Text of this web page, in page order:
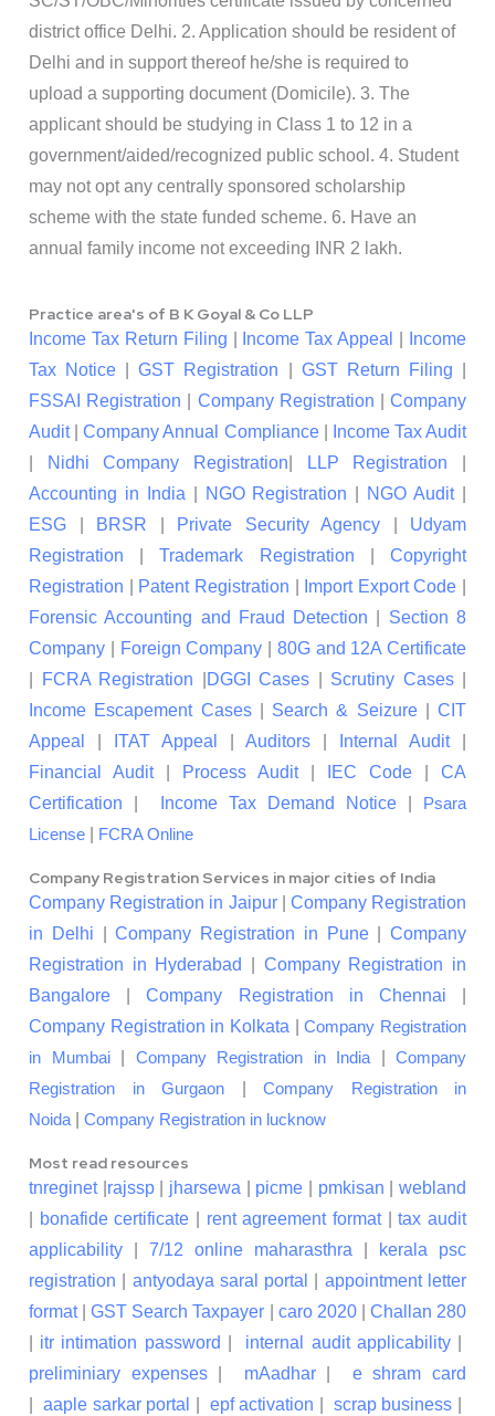
district office Delhi. 2. Application should be resident of
Delhi and in support thereof he/she is required to
upload a supporting document (Domicile). 3. The
applicant should be studying in Class 1 to 12 in a
government/aided/recognized public school. 4. Student
may not opt any centrally sponsored scholarship
scheme with the state funded scheme. 6. Have an
annual family income not exceeding INR 2 lakh.
Practice area's of B K Goyal & Co LLP
Income Tax Return Filing Income Tax Appeal
Income
Tax Notice |GST Registration GST Return Filing
FSSAI Registration
Company Registration |Company
Audit|Company Annual Compliance|
Income Tax Audit
Nidhi Company Registration LLP Registration
Accounting in India
NGO Registration NGO Audit|
ESG
BRSR Private Security Agency
Udyam
Registration |Trademark Registration |Copyright
Registration
Patent Registration Import Export Code
Forensic Accounting and Fraud Detection
Section 8
Company
Foreign Company
80G and 12A Certificate
FCRA Registration DGGI Cases Scrutiny Cases|
Income Escapement Cases| Search & Seizure| CIT
Appeal
ITAT Appeal Auditors Internal Audit|
Financial Audit| Process Audit| IEC Code
CA
Certification
Income Tax Demand Notice
Psara
License
FCRA Online
Company Registration Services in major cities of India
Company Registration in Jaipur| Company Registration
in Delhi |Company Registration in Pune| Company
Registration in Hyderabad
Company Registration in
Bangalore |Company Registration in Chennai
Company Registration in Kolkata |Company Registration
in Mumbai| Company Registration in India
Company
Registration in Gurgaon
Company Registration in
Noida
Company Registration in lucknow
Most read resources
tnreginet| rajssp| jharsewa picme pmkisan |webland
bonafide certificate rent agreement format|tax audit
applicability
7/12 online maharasthra
kerala psc
registration
antyodaya saral portal
appointment letter
format|GST Search Taxpayer caro 2020| Challan 280
itr intimation password internal audit applicability|
preliminiary expenses| mAadhar| e shram card
|aaple sarkar portal epf activation scrap business